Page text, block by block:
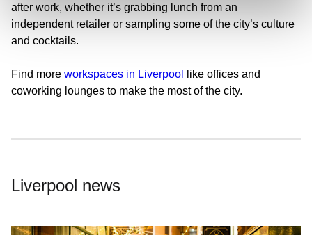
after work, whether it’s grabbing lunch from an
independent retailer or sampling some of the city’s culture
and cocktails.
Find more workspaces in Liverpool
like offices and
coworking lounges to make the most of the city.
Liverpool news